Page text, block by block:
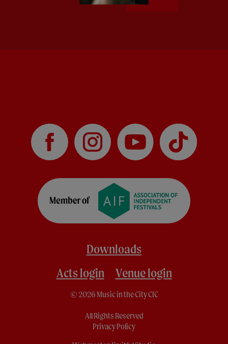
Downloads
Acts login
Venue login
© 2026 Music in the City CIC
All Rights Reserved
Privacy Policy